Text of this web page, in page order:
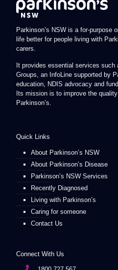
Parkinson’s NSW is a for-purpose
life better for people living with
carers.
It provides essential services such
Groups, an InfoLine supported by
education, NDIS advocacy and
Its mission is to improve the
Parkinson’s.
Quick Links
About Parkinson’s NSW
About Parkinson’s Disease
Parkinson’s NSW Services
Recently Diagnosed
Living with Parkinson’s
Caring for someone
Contact Us
Connect With Us